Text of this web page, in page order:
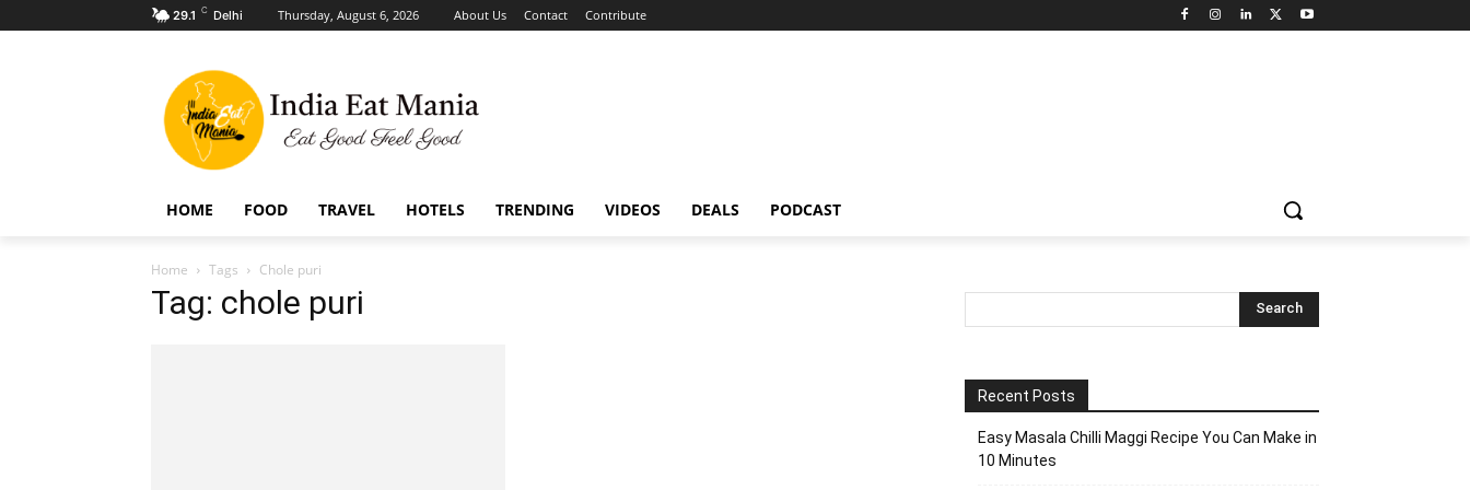
29.1 C Delhi Thursday, August 6, 2026 About Us Contact Contribute
HOME FOOD TRAVEL HOTELS TRENDING VIDEOS DEALS PODCAST
Home Tags Chole puri
Tag: chole puri
Recent Posts
Easy Masala Chilli Maggi Recipe You Can Make in
10 Minutes